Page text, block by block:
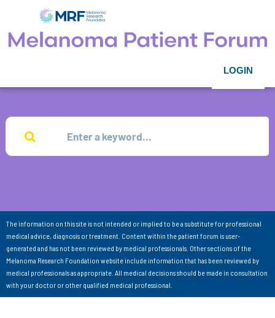
LOGIN
The information on this site is not intended or implied to be a substitute for professional
medical advice, diagnosis or treatment. Content within the patient forum is user-
generated and has not been reviewed by medical professionals. Other sections of the
Melanoma Research Foundation website include information that has been reviewed by
medical professionals as appropriate. All medical decisions should be made in consultation
with your doctor or other qualified medical professional.